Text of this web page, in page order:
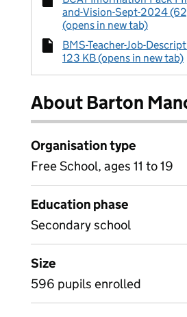
and-Vision-Sept-2024
(opens in new tab)
BMS-Teacher-Job-
123 KB (opens in new tab)
About Barton
Organisation type
Free School, ages 11 to 19
Education phase
Secondary school
Size
596 pupils enrolled